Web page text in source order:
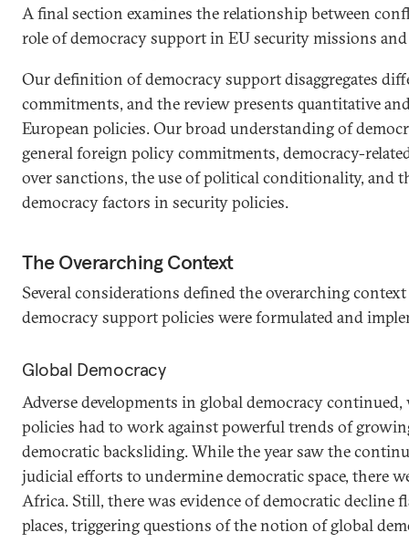
A final section examines the relationship between
role of democracy support in EU security missions
Our definition of democracy support disaggregates
commitments, and the review presents quantitative
European policies. Our broad understanding of
general foreign policy commitments, democracy-
over sanctions, the use of political conditionality, and
democracy factors in security policies.
The Overarching Context
Several considerations defined the overarching
democracy support policies were formulated and
Global Democracy
Adverse developments in global democracy
policies had to work against powerful trends of
democratic backsliding. While the year saw the
judicial efforts to undermine democratic space, there
Africa. Still, there was evidence of democratic decline
places, triggering questions of the notion of global